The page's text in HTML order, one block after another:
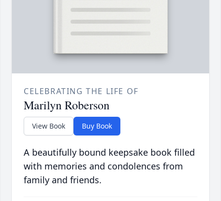
CELEBRATING THE LIFE OF
Marilyn Roberson
View Book Buy Book
A beautifully bound keepsake book filled
with memories and condolences from
family and friends.